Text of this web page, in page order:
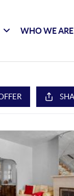
WHO WE ARE